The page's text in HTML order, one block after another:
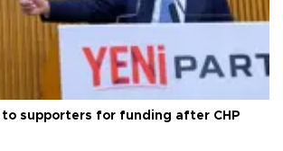
to supporters for funding after CHP